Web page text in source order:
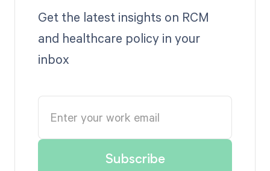
Get the latest insights on RCM
and healthcare policy in your
inbox